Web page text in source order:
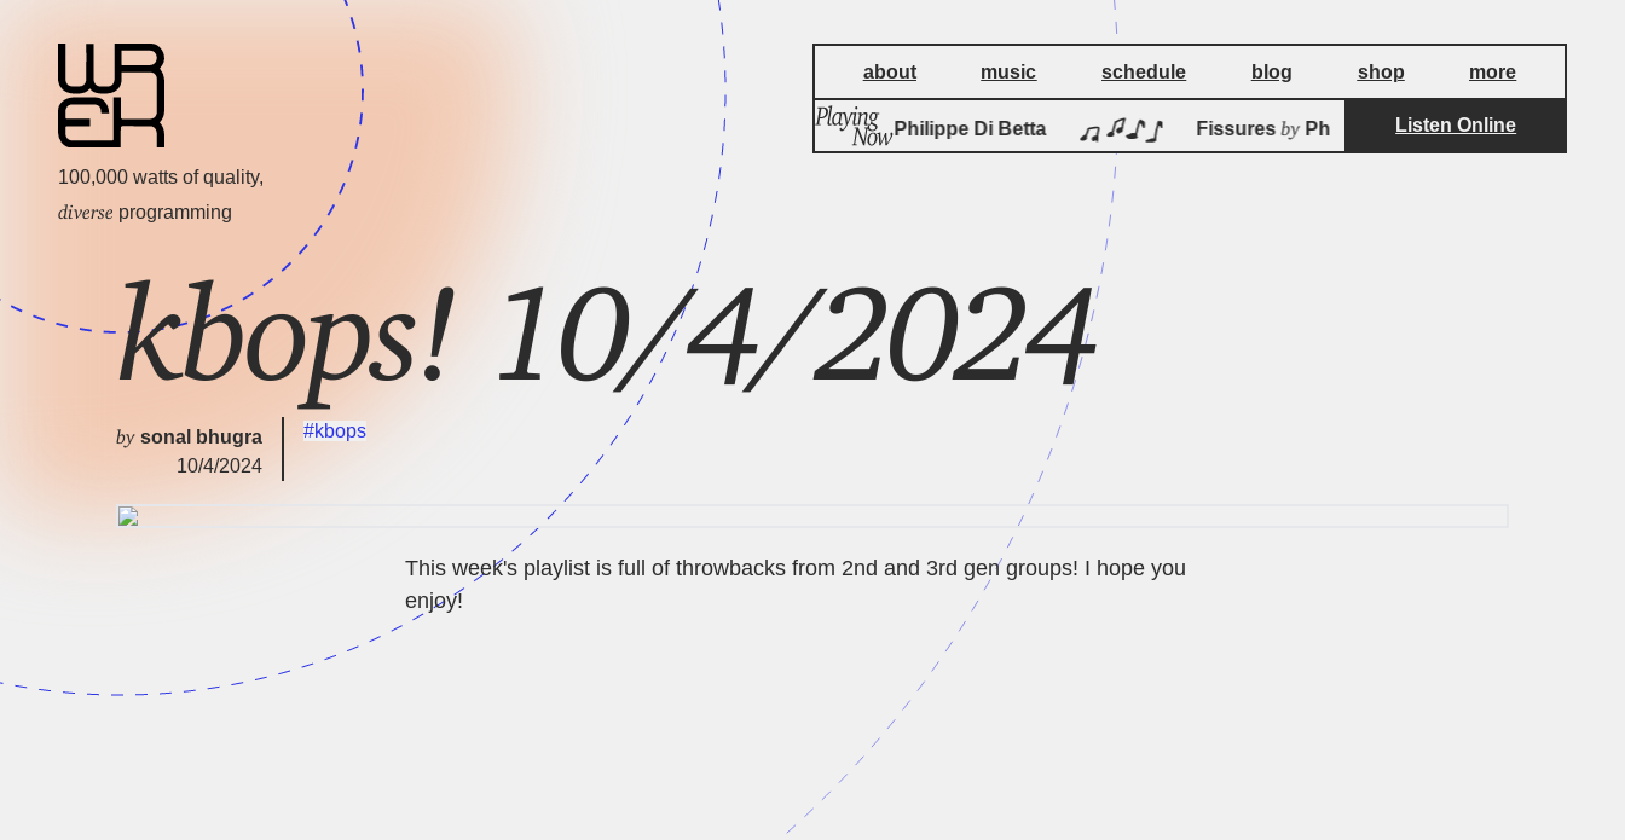
100,000 watts of quality,
diverse programming
about music schedule blog shop more
Fissures by Philippe Di Betta Fissures by Philippe Di BettaListen Online
kbops! 10/4/2024
by sonal bhugra
10/4/2024
#kbops
This week's playlist is full of throwbacks from 2nd and 3rd gen groups! I hope you
enjoy!